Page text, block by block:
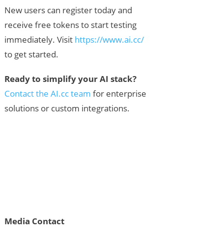
New users can register today and
receive free tokens to start testing
immediately. Visit https://www.ai.cc/
to get started.
Ready to simplify your AI stack?
Contact the AI.cc team for enterprise
solutions or custom integrations.
Media Contact